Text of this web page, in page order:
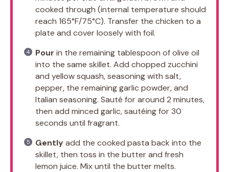
cooked through (internal temperature should
reach 165°F/75°C). Transfer the chicken to a
plate and cover loosely with foil.
Pour in the remaining tablespoon of olive oil
into the same skillet. Add chopped zucchini
and yellow squash, seasoning with salt,
pepper, the remaining garlic powder, and
Italian seasoning. Sauté for around 2 minutes,
then add minced garlic, sautéing for 30
seconds until fragrant.
Gentlyadd the cooked pasta back into the
skillet, then toss in the butter and fresh
lemon juice. Mix until the butter melts.